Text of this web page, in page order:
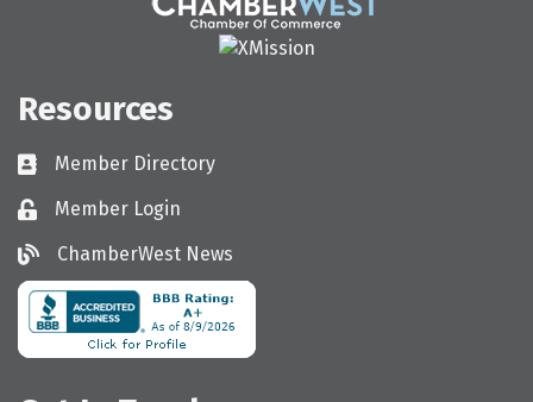
Resources
Directory
Member Directory
LoginMember Login
ChamberWest News
ChamberWest News